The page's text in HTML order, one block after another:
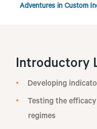
Adventures in Custom
Introductory
Developing
Testing the
regimes